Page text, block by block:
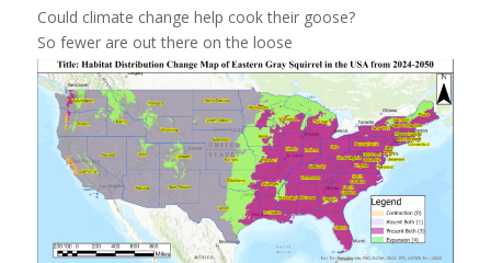
Could climate change help cook their goose?
So fewer are out there on the loose